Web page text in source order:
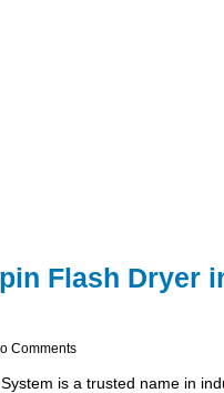
Flash Dryer
Comments
is a trusted name in